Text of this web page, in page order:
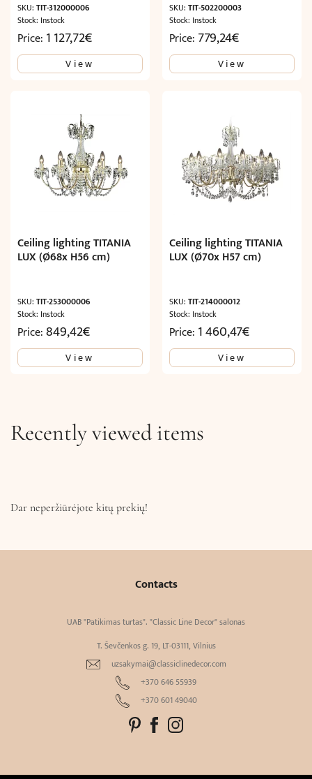
SKU: TIT-312000006
Stock: Instock
Price: 1 127,72€
View
SKU:TIT-502200003
Stock: Instock
Price: 779,24€
View
Ceiling lighting TITANIA
LUX (Ø68x H56 cm)
SKU: TIT-253000006
Stock: Instock
Price:849,42€
View
Ceiling lighting TITANIA
LUX (Ø70x H57 cm)
SKU:TIT-214000012
Stock: Instock
Price: 1 460,47€
View
Recently viewed items
Dar neperžiūrėjote kitų prekių!
Contacts
UAB "Patikimas turtas". "Classic Line Decor" salonas
T. Ševčenkos g. 19, LT-03111, Vilnius
uzsakymai@classiclinedecor.com
+370 646 55939
+370 601 49040